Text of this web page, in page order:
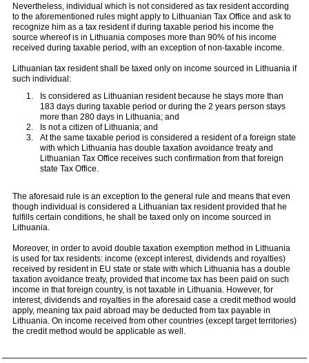
Nevertheless, individual which is not considered as tax resident according
to the aforementioned rules might apply to Lithuanian Tax Office and ask to
recognize him as a tax resident if during taxable period his income the
source whereof is in Lithuania composes more than 90% of his income
received during taxable period, with an exception of non-taxable income.
Lithuanian tax resident shall be taxed only on income sourced in Lithuania if
such individual:
Is considered as Lithuanian resident because he stays more than
183 days during taxable period or during the 2 years person stays
more than 280 days in Lithuania; and
Is not a citizen of Lithuania; and
At the same taxable period is considered a resident of a foreign state
with which Lithuania has double taxation avoidance treaty and
Lithuanian Tax Office receives such confirmation from that foreign
state Tax Office.
The aforesaid rule is an exception to the general rule and means that even
though individual is considered a Lithuanian tax resident provided that he
fulfills certain conditions, he shall be taxed only on income sourced in
Lithuania.
Moreover, in order to avoid double taxation exemption method in Lithuania
is used for tax residents: income (except interest, dividends and royalties)
received by resident in EU state or state with which Lithuania has a double
taxation avoidance treaty, provided that income tax has been paid on such
income in that foreign country, is not taxable in Lithuania. However, for
interest, dividends and royalties in the aforesaid case a credit method would
apply, meaning tax paid abroad may be deducted from tax payable in
Lithuania. On income received from other countries (except target territories)
the credit method would be applicable as well.